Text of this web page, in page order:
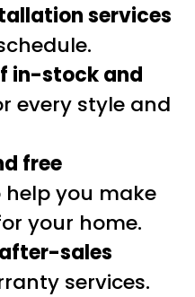
services
in-stock and
every style and
free
help you make
your home.
sales
services.